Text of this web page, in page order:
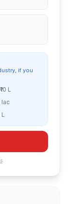
if you
L
lac
L
.